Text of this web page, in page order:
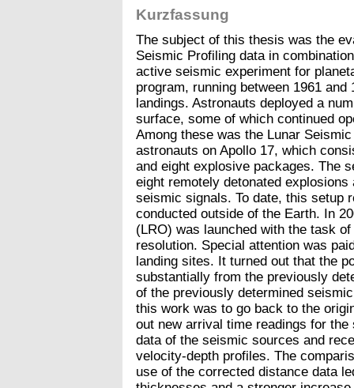
Kurzfassung
The subject of this thesis was the
Seismic Profiling data in
active seismic experiment for
program, running between 1961
landings. Astronauts deployed a
surface, some of which continued
Among these was the Lunar
astronauts on Apollo 17, which
and eight explosive packages. The
eight remotely detonated
seismic signals. To date, this setup
conducted outside of the Earth. In
(LRO) was launched with the task
resolution. Special attention was
landing sites. It turned out that the
substantially from the previously
of the previously determined
this work was to go back to the
out new arrival time readings for
data of the seismic sources and
velocity-depth profiles. The
use of the corrected distance data